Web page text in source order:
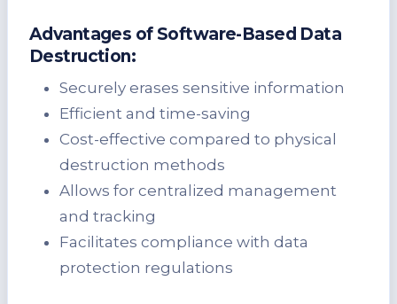
Advantages of Software-Based Data
Destruction:
Securely erases sensitive information
Efficient and time-saving
Cost-effective compared to physical
destruction methods
Allows for centralized management
and tracking
Facilitates compliance with data
protection regulations